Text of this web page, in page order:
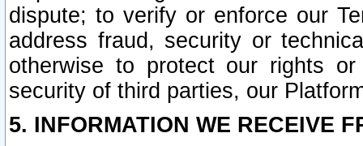
dispute; to verify or enforce our
address fraud, security or
otherwise to protect our rights
security of third parties, our
5. INFORMATION WE RECEIVE